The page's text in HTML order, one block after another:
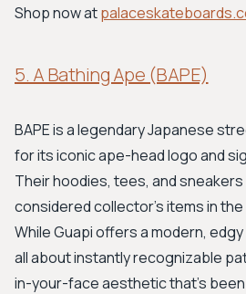
Shop now at
5. A Bathing Ape (BAPE)
BAPE is a legendary Japanese
for its iconic ape-head logo and
Their hoodies, tees, and
considered collector's items in
While Guapi offers a modern,
all about instantly recognizable
in-your-face aesthetic that's